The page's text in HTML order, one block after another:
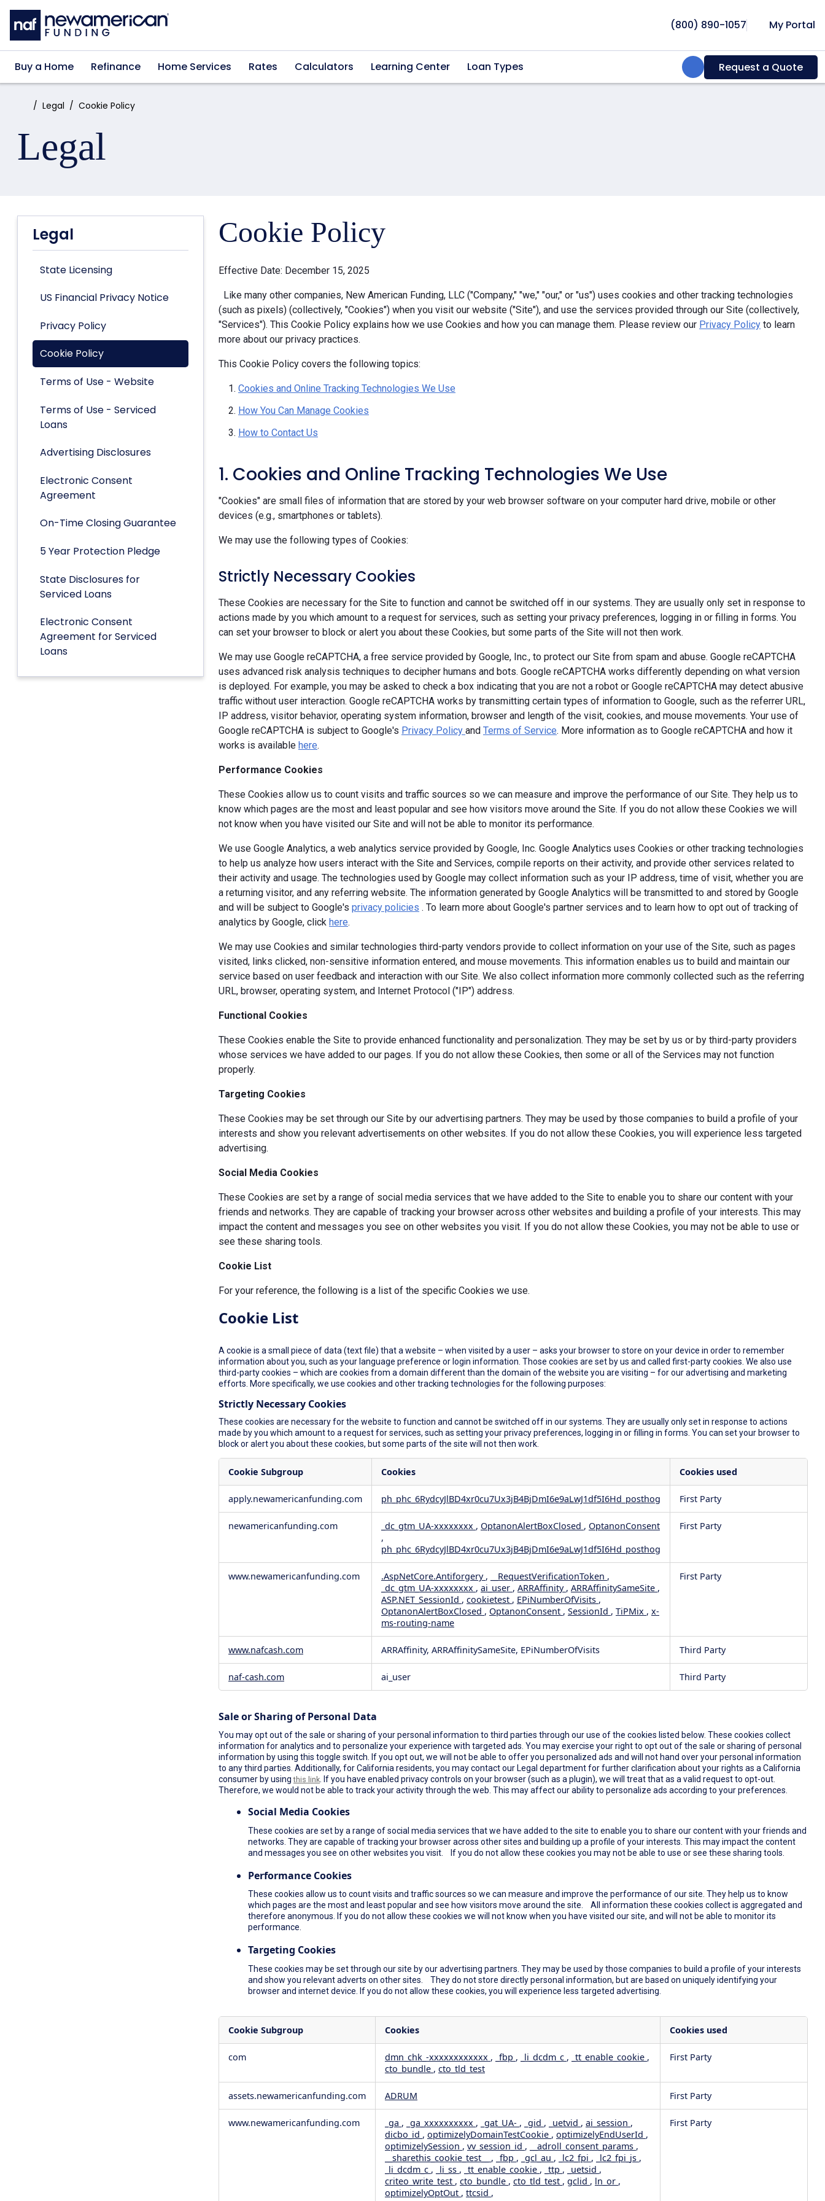
Skip to main content
(800) 890-1057 My Portal
Buy a Home Refinance Home Services Rates Calculators Learning Center Loan Types Search:Request a Quote
Home:Legal Cookie Policy
Legal
Legal
State Licensing
US Financial Privacy Notice
Privacy Policy
Cookie Policy
Terms of Use - Website
Terms of Use - Serviced
Loans
Advertising Disclosures
Electronic Consent
Agreement
On-Time Closing Guarantee
5 Year Protection Pledge
State Disclosures for
Serviced Loans
Electronic Consent
Agreement for Serviced
Loans
Cookie Policy
Effective Date: December 15, 2025
Like many other companies, New American Funding, LLC ("Company," "we," "our," or "us") uses cookies and other tracking technologies
(such as pixels) (collectively, "Cookies") when you visit our website ("Site"), and use the services provided through our Site (collectively,
"Services"). This Cookie Policy explains how we use Cookies and how you can manage them. Please review our Privacy Policy to learn
more about our privacy practices.
This Cookie Policy covers the following topics:
Cookies and Online Tracking Technologies We Use
How You Can Manage Cookies
How to Contact Us
1. Cookies and Online Tracking Technologies We Use
"Cookies" are small files of information that are stored by your web browser software on your computer hard drive, mobile or other
devices (e.g., smartphones or tablets).
We may use the following types of Cookies:
Strictly Necessary Cookies
These Cookies are necessary for the Site to function and cannot be switched off in our systems. They are usually only set in response to
actions made by you which amount to a request for services, such as setting your privacy preferences, logging in or filling in forms. You
can set your browser to block or alert you about these Cookies, but some parts of the Site will not then work.
We may use Google reCAPTCHA, a free service provided by Google, Inc., to protect our Site from spam and abuse. Google reCAPTCHA
uses advanced risk analysis techniques to decipher humans and bots. Google reCAPTCHA works differently depending on what version
is deployed. For example, you may be asked to check a box indicating that you are not a robot or Google reCAPTCHA may detect abusive
traffic without user interaction. Google reCAPTCHA works by transmitting certain types of information to Google, such as the referrer URL,
IP address, visitor behavior, operating system information, browser and length of the visit, cookies, and mouse movements. Your use of
Google reCAPTCHA is subject to Google's Privacy Policy and Terms of Service. More information as to Google reCAPTCHA and how it
works is available here.
Performance Cookies
These Cookies allow us to count visits and traffic sources so we can measure and improve the performance of our Site. They help us to
know which pages are the most and least popular and see how visitors move around the Site. If you do not allow these Cookies we will
not know when you have visited our Site and will not be able to monitor its performance.
We use Google Analytics, a web analytics service provided by Google, Inc. Google Analytics uses Cookies or other tracking technologies
to help us analyze how users interact with the Site and Services, compile reports on their activity, and provide other services related to
their activity and usage. The technologies used by Google may collect information such as your IP address, time of visit, whether you are
a returning visitor, and any referring website. The information generated by Google Analytics will be transmitted to and stored by Google
and will be subject to Google's privacy policies . To learn more about Google's partner services and to learn how to opt out of tracking of
analytics by Google, click here.
We may use Cookies and similar technologies third-party vendors provide to collect information on your use of the Site, such as pages
visited, links clicked, non-sensitive information entered, and mouse movements. This information enables us to build and maintain our
service based on user feedback and interaction with our Site. We also collect information more commonly collected such as the referring
URL, browser, operating system, and Internet Protocol ("IP") address.
Functional Cookies
These Cookies enable the Site to provide enhanced functionality and personalization. They may be set by us or by third-party providers
whose services we have added to our pages. If you do not allow these Cookies, then some or all of the Services may not function
properly.
Targeting Cookies
These Cookies may be set through our Site by our advertising partners. They may be used by those companies to build a profile of your
interests and show you relevant advertisements on other websites. If you do not allow these Cookies, you will experience less targeted
advertising.
Social Media Cookies
These Cookies are set by a range of social media services that we have added to the Site to enable you to share our content with your
friends and networks. They are capable of tracking your browser across other websites and building a profile of your interests. This may
impact the content and messages you see on other websites you visit. If you do not allow these Cookies, you may not be able to use or
see these sharing tools.
Cookie List
For your reference, the following is a list of the specific Cookies we use.
Cookie List
A cookie is a small piece of data (text file) that a website – when visited by a user – asks your browser to store on your device in order to remember
information about you, such as your language preference or login information. Those cookies are set by us and called first-party cookies. We also use
third-party cookies – which are cookies from a domain different than the domain of the website you are visiting – for our advertising and marketing
efforts. More specifically, we use cookies and other tracking technologies for the following purposes:
Strictly Necessary Cookies
These cookies are necessary for the website to function and cannot be switched off in our systems. They are usually only set in response to actions
made by you which amount to a request for services, such as setting your privacy preferences, logging in or filling in forms. You can set your browser to
block or alert you about these cookies, but some parts of the site will not then work.
Necessary
Cookie Subgroup Cookies Cookies used
apply.newamericanfunding.com ph_phc_6RydcyJlBD4xr0cu7Ux3jB4BjDmI6e9aLwJ1df5I6Hd_posthog First Party
newamericanfunding.com _dc_gtm_UA-xxxxxxxx , OptanonAlertBoxClosed , OptanonConsent
,
ph_phc_6RydcyJlBD4xr0cu7Ux3jB4BjDmI6e9aLwJ1df5I6Hd_posthog
First Party
www.newamericanfunding.com .AspNetCore.Antiforgery , __RequestVerificationToken ,
_dc_gtm_UA-xxxxxxxx , ai_user , ARRAffinity , ARRAffinitySameSite ,
ASP.NET_SessionId , cookietest , EPiNumberOfVisits ,
OptanonAlertBoxClosed , OptanonConsent , SessionId , TiPMix , x-
ms-routing-name
First Party
www.nafcash.com ARRAffinity, ARRAffinitySameSite, EPiNumberOfVisits Third Party
naf-cash.com ai_user Third Party
Sale or Sharing of Personal Data
You may opt out of the sale or sharing of your personal information to third parties through our use of the cookies listed below. These cookies collect
information for analytics and to personalize your experience with targeted ads. You may exercise your right to opt out of the sale or sharing of personal
information by using this toggle switch. If you opt out, we will not be able to offer you personalized ads and will not hand over your personal information
to any third parties. Additionally, for California residents, you may contact our Legal department for further clarification about your rights as a California
consumer by usingthis link . If you have enabled privacy controls on your browser (such as a plugin), we will treat that as a valid request to opt-out.
Therefore, we would not be able to track your activity through the web. This may affect our ability to personalize ads according to your preferences.
Social Media Cookies
These cookies are set by a range of social media services that we have added to the site to enable you to share our content with your friends and
networks. They are capable of tracking your browser across other sites and building up a profile of your interests. This may impact the content
and messages you see on other websites you visit. If you do not allow these cookies you may not be able to use or see these sharing tools.
Performance Cookies
These cookies allow us to count visits and traffic sources so we can measure and improve the performance of our site. They help us to know
which pages are the most and least popular and see how visitors move around the site. All information these cookies collect is aggregated and
therefore anonymous. If you do not allow these cookies we will not know when you have visited our site, and will not be able to monitor its
performance.
Targeting Cookies
These cookies may be set through our site by our advertising partners. They may be used by those companies to build a profile of your interests
and show you relevant adverts on other sites. They do not store directly personal information, but are based on uniquely identifying your
browser and internet device. If you do not allow these cookies, you will experience less targeted advertising.
Media
Cookies,Targeting
Cookie Subgroup Cookies Cookies used
com dmn_chk_-xxxxxxxxxxxx , _fbp , _li_dcdm_c , _tt_enable_cookie ,
cto_bundle , cto_tld_test
First Party
assets.newamericanfunding.com ADRUM First Party
www.newamericanfunding.com _ga , _ga_xxxxxxxxxx , _gat_UA- , _gid , _uetvid , ai_session ,
dicbo_id , optimizelyDomainTestCookie , optimizelyEndUserId ,
optimizelySession , vv_session_id , __adroll_consent_params ,
__sharethis_cookie_test__ , _fbp , _gcl_au , _lc2_fpi , _lc2_fpi_js ,
_li_dcdm_c , _li_ss , _tt_enable_cookie , _ttp , _uetsid ,
criteo_write_test , cto_bundle , cto_tld_test , gclid , ln_or ,
optimizelyOptOut , ttcsid ,
First Party